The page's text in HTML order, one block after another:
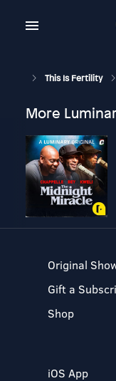
This Is Fertility
More
Original
Gift a
Shop
iOS App